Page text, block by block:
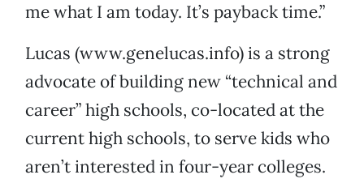
me what I am today. It’s payback time.”
Lucas (www.genelucas.info) is a strong
advocate of building new “technical and
career” high schools, co-located at the
current high schools, to serve kids who
aren’t interested in four-year colleges.